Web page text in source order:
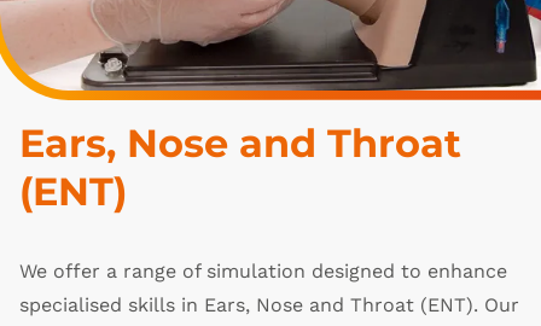
Ears, Nose and Throat
(ENT)
We offer a range of simulation designed to enhance
specialised skills in Ears, Nose and Throat (ENT). Our